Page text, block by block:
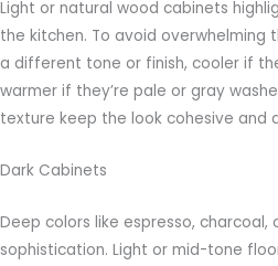
Light or natural wood cabinets
the kitchen. To avoid overwhelming
a different tone or finish, cooler if
warmer if they’re pale or gray
texture keep the look cohesive and
Dark Cabinets
Deep colors like espresso,
sophistication. Light or mid-tone